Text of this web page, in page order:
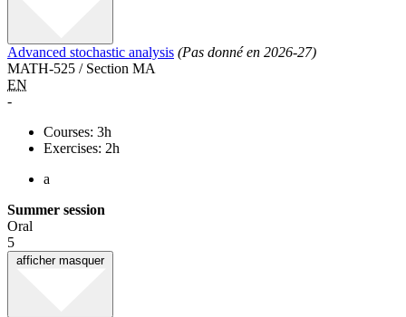
Advanced stochastic analysis (Pas donné en 2026-27)
MATH-525 / Section MA
EN
-
Courses: 3h
Exercises: 2h
a
Summer session
Oral
5
afficher masquer